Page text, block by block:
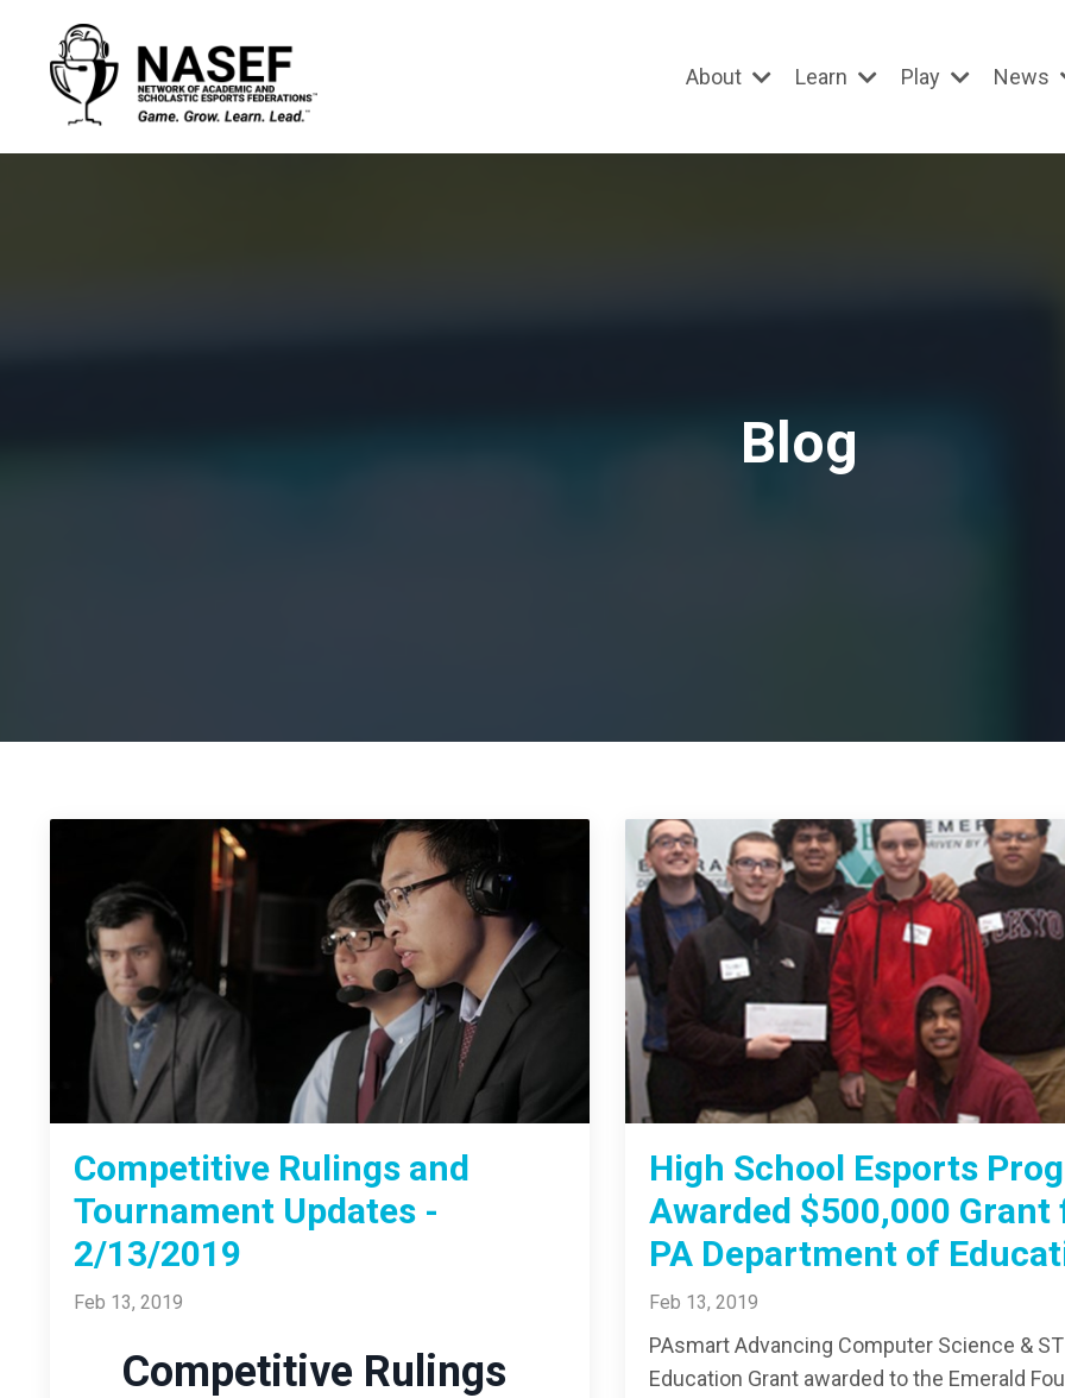
About Learn Play News
Blog
Competitive Rulings and
Tournament Updates -
2/13/2019
Feb 13, 2019
Competitive Rulings
High School Esports
Awarded $500,000
PA Department of
Feb 13, 2019
PAsmart Advancing Computer Science &
Education Grant awarded to the Emerald